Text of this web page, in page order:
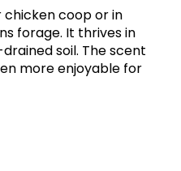
coop or in
forage. It thrives in
soil. The scent
more enjoyable for